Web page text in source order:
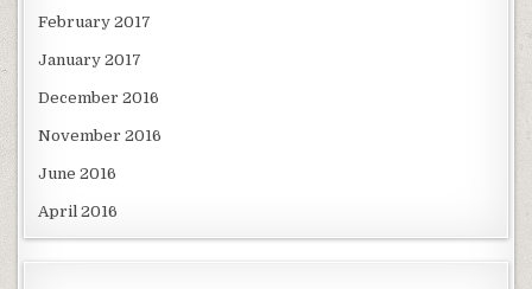
February 2017
January 2017
December 2016
November 2016
June 2016
April 2016